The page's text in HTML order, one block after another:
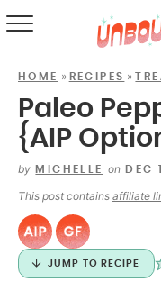
HOME » RECIPES »
Paleo
{AIP
by MICHELLE on DEC
This post contains affiliate
JUMP TO RECIPE